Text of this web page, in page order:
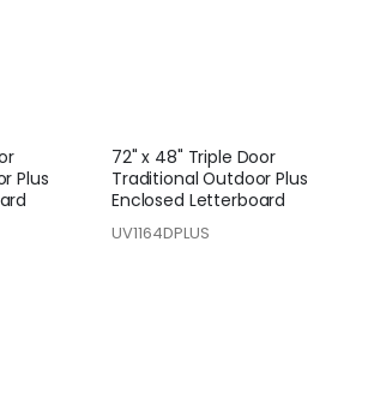
Plus
72" x 48" Triple Door
Traditional Outdoor Plus
Enclosed Letterboard
UV1164DPLUS